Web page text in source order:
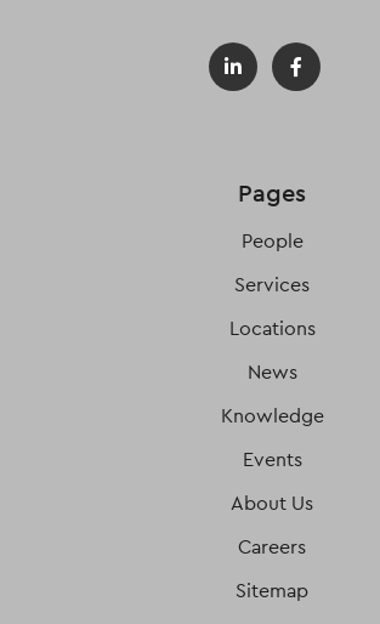
Pages
People
Services
Locations
News
Knowledge
Events
About Us
Careers
Sitemap